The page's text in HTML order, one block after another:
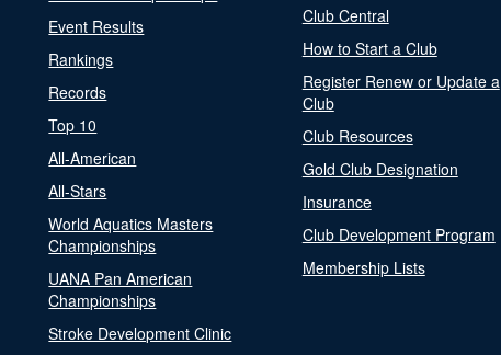
Event Results
Rankings
Records
Top 10
All-American
All-Stars
World Aquatics Masters
Championships
UANA Pan American
Championships
Stroke Development Clinic
Club Central
How to Start a Club
Register Renew or Update a
Club
Club Resources
Gold Club Designation
Insurance
Club Development Program
Membership Lists